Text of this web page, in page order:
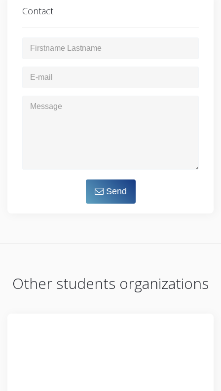
Contact
Send
Other students organizations